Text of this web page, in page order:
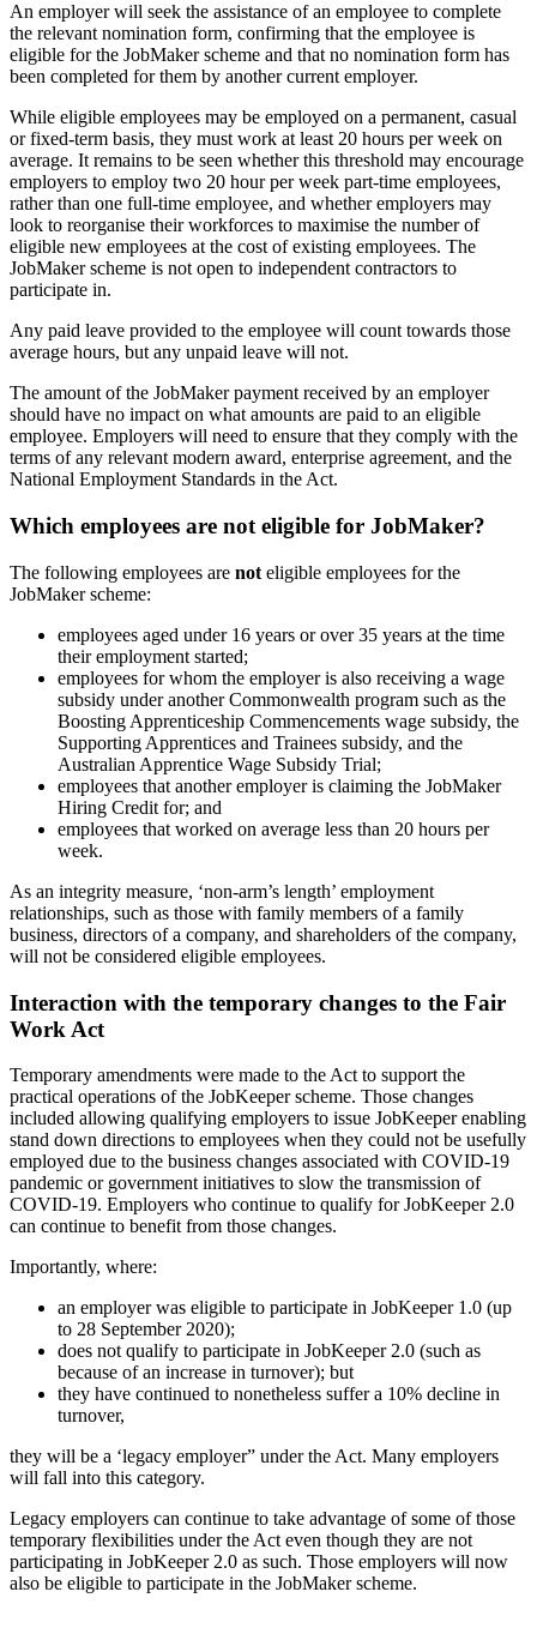
An employer will seek the assistance of an employee to complete
the relevant nomination form, confirming that the employee is
eligible for the JobMaker scheme and that no nomination form has
been completed for them by another current employer.
While eligible employees may be employed on a permanent, casual
or fixed-term basis, they must work at least 20 hours per week on
average. It remains to be seen whether this threshold may encourage
employers to employ two 20 hour per week part-time employees,
rather than one full-time employee, and whether employers may
look to reorganise their workforces to maximise the number of
eligible new employees at the cost of existing employees. The
JobMaker scheme is not open to independent contractors to
participate in.
Any paid leave provided to the employee will count towards those
average hours, but any unpaid leave will not.
The amount of the JobMaker payment received by an employer
should have no impact on what amounts are paid to an eligible
employee. Employers will need to ensure that they comply with the
terms of any relevant modern award, enterprise agreement, and the
National Employment Standards in the Act.
Which employees are not eligible for JobMaker?
The following employees are not eligible employees for the
JobMaker scheme:
employees aged under 16 years or over 35 years at the time
their employment started;
employees for whom the employer is also receiving a wage
subsidy under another Commonwealth program such as the
Boosting Apprenticeship Commencements wage subsidy, the
Supporting Apprentices and Trainees subsidy, and the
Australian Apprentice Wage Subsidy Trial;
employees that another employer is claiming the JobMaker
Hiring Credit for; and
employees that worked on average less than 20 hours per
week.
As an integrity measure, ‘non-arm’s length’ employment
relationships, such as those with family members of a family
business, directors of a company, and shareholders of the company,
will not be considered eligible employees.
Interaction with the temporary changes to the Fair
Work Act
Temporary amendments were made to the Act to support the
practical operations of the JobKeeper scheme. Those changes
included allowing qualifying employers to issue JobKeeper enabling
stand down directions to employees when they could not be usefully
employed due to the business changes associated with COVID-19
pandemic or government initiatives to slow the transmission of
COVID-19. Employers who continue to qualify for JobKeeper 2.0
can continue to benefit from those changes.
Importantly, where:
an employer was eligible to participate in JobKeeper 1.0 (up
to 28 September 2020);
does not qualify to participate in JobKeeper 2.0 (such as
because of an increase in turnover); but
they have continued to nonetheless suffer a 10% decline in
turnover,
they will be a ‘legacy employer” under the Act. Many employers
will fall into this category.
Legacy employers can continue to take advantage of some of those
temporary flexibilities under the Act even though they are not
participating in JobKeeper 2.0 as such. Those employers will now
also be eligible to participate in the JobMaker scheme.